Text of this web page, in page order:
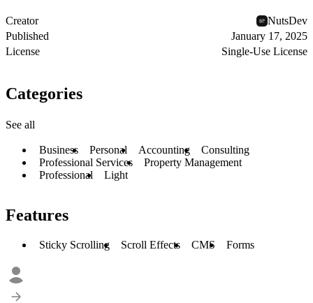
Creator
NutsDev
Published
January 17, 2025
License
Single-Use License
Categories
See all
Business Personal Accounting
Consulting
Professional Services
Property Management
Professional
Light
Features
Sticky Scrolling Scroll Effects CMS Forms